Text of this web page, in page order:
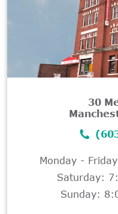
30
Monday -
Saturday:
Sunday: